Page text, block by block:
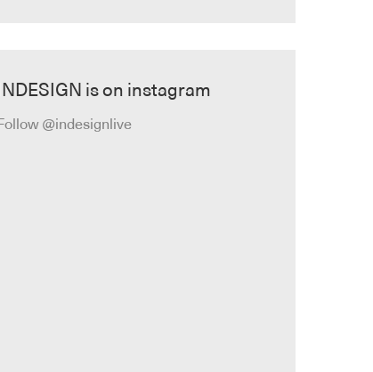
INDESIGN is on instagram
Follow @indesignlive